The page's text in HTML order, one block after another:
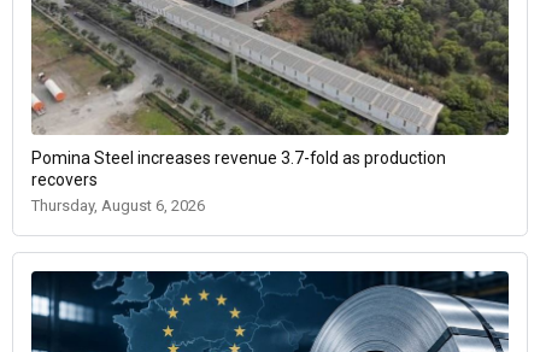
Pomina Steel increases revenue 3.7-fold as production
recovers
Thursday, August 6, 2026